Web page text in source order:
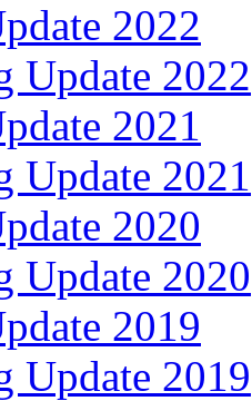
2022
Update 2022
2021
Update 2021
2020
Update 2020
2019
Update 2019